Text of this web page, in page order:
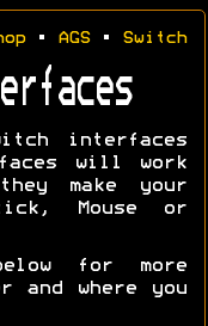
• AGS• Switch
interfaces
will work
make your
Mouse or
for more
and where you